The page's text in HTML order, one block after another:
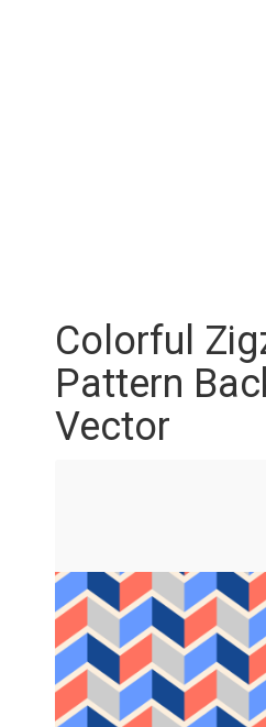
Colorful
Pattern
Vector